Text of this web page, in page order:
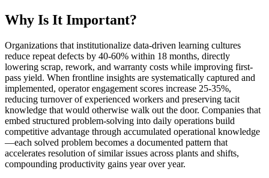
Why Is It Important?
Organizations that institutionalize data-driven learning cultures
reduce repeat defects by 40-60% within 18 months, directly
lowering scrap, rework, and warranty costs while improving first-
pass yield. When frontline insights are systematically captured and
implemented, operator engagement scores increase 25-35%,
reducing turnover of experienced workers and preserving tacit
knowledge that would otherwise walk out the door. Companies that
embed structured problem-solving into daily operations build
competitive advantage through accumulated operational knowledge
—each solved problem becomes a documented pattern that
accelerates resolution of similar issues across plants and shifts,
compounding productivity gains year over year.